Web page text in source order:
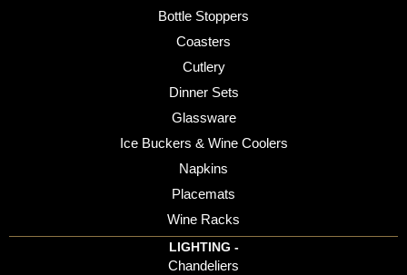
Bottle Stoppers
Coasters
Cutlery
Dinner Sets
Glassware
Ice Buckers & Wine Coolers
Napkins
Placemats
Wine Racks
LIGHTING -
Chandeliers